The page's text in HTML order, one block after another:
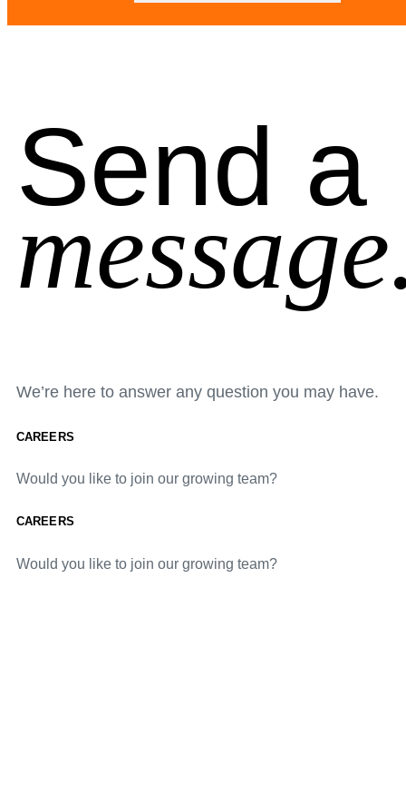
Send a
We’re here to answer any question you may have.
CAREERS
Would you like to join our growing team?
CAREERS
Would you like to join our growing team?